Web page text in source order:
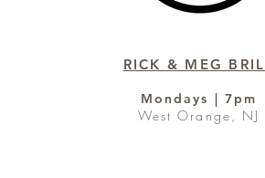
RICK & MEG
Mondays | 7pm
West Orange, NJ